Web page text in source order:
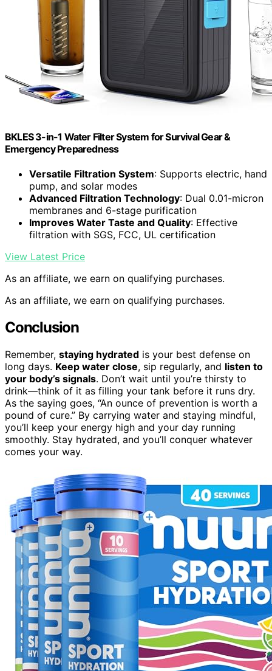
BKLES 3-in-1 Water Filter System for Survival Gear &
Emergency Preparedness
Versatile Filtration System: Supports electric, hand
pump, and solar modes
Advanced Filtration Technology: Dual 0.01-micron
membranes and 6-stage purification
Improves Water Taste and Quality: Effective
filtration with SGS, FCC, UL certification
View Latest Price
As an affiliate, we earn on qualifying purchases.
As an affiliate, we earn on qualifying purchases.
Conclusion
Remember, staying hydrated is your best defense on
long days. Keep water close, sip regularly, and listen to
your body’s signals. Don’t wait until you’re thirsty to
drink—think of it as filling your tank before it runs dry.
As the saying goes, “An ounce of prevention is worth a
pound of cure.” By carrying water and staying mindful,
you’ll keep your energy high and your day running
smoothly. Stay hydrated, and you’ll conquer whatever
comes your way.